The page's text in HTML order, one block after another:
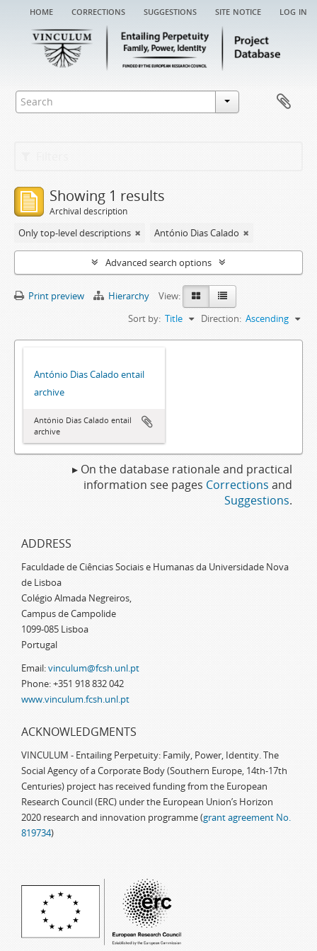
home corrections suggestions site notice log in
Showing 1 results
Archival description
Only top-level descriptions António Dias Calado
Advanced search options
Print preview Hierarchy
View:
Sort by: Title Direction: Ascending
António Dias Calado entail
archive
António Dias Calado entail
archive
▸ On the database rationale and practical
information see pages Corrections and
Suggestions.
ADDRESS
Faculdade de Ciências Sociais e Humanas da Universidade Nova
de Lisboa
Colégio Almada Negreiros,
Campus de Campolide
1099-085 Lisboa
Portugal
Email:vinculum@fcsh.unl.pt
Phone: +351 918 832 042
www.vinculum.fcsh.unl.pt
ACKNOWLEDGMENTS
VINCULUM - Entailing Perpetuity: Family, Power, Identity. The
Social Agency of a Corporate Body (Southern Europe, 14th-17th
Centuries) project has received funding from the European
Research Council (ERC) under the European Union’s Horizon
2020 research and innovation programme (grant agreement No.
819734)